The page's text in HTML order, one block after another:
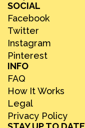
SOCIAL
Facebook
Twitter
Instagram
Pinterest
INFO
FAQ
How It Works
Legal
Privacy Policy